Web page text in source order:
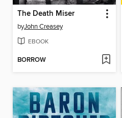
The Death Miser
byJohn Creasey
EBOOK
BORROW